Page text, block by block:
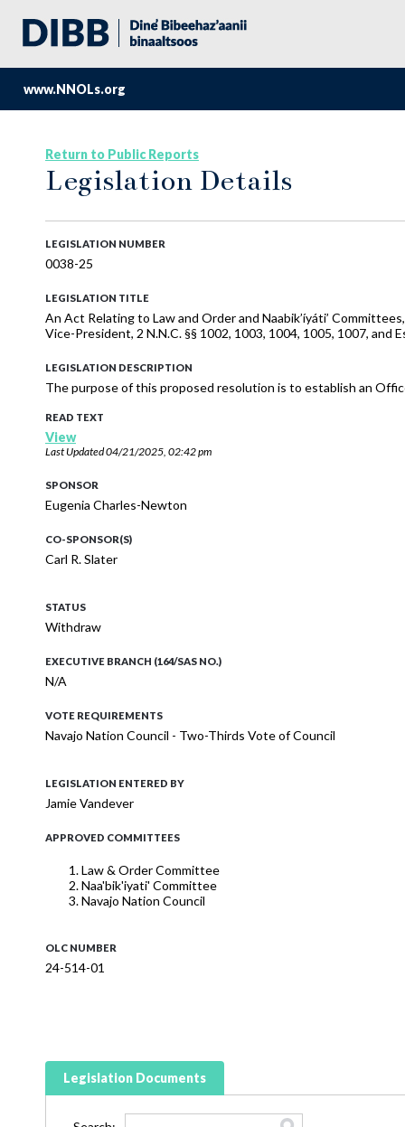
www.NNOLs.org
Return to Public Reports
Legislation Details
LEGISLATION NUMBER
0038-25
LEGISLATION TITLE
An Act Relating to Law and Order and Naabik’íyáti’
Vice-President, 2 N.N.C. §§ 1002, 1003, 1004, 1005, 1007,
LEGISLATION DESCRIPTION
The purpose of this proposed resolution is to establish an
READ TEXT
View
Last Updated04/21/2025, 02:42 pm
SPONSOR
Eugenia Charles-Newton
CO-SPONSOR(S)
Carl R. Slater
STATUS
Withdraw
EXECUTIVE BRANCH (164/SAS NO.)
N/A
VOTE REQUIREMENTS
Navajo Nation Council - Two-Thirds Vote of Council
LEGISLATION ENTERED BY
Jamie Vandever
APPROVED COMMITTEES
Law & Order Committee
Naa'bik'iyati' Committee
Navajo Nation Council
OLC NUMBER
24-514-01
Legislation Documents